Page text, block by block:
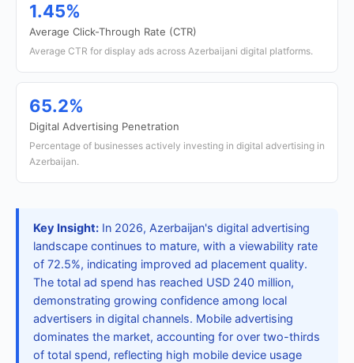
1.45%
Average Click-Through Rate (CTR)
Average CTR for display ads across Azerbaijani digital platforms.
65.2%
Digital Advertising Penetration
Percentage of businesses actively investing in digital advertising in
Azerbaijan.
Key Insight: In 2026, Azerbaijan's digital advertising
landscape continues to mature, with a viewability rate
of 72.5%, indicating improved ad placement quality.
The total ad spend has reached USD 240 million,
demonstrating growing confidence among local
advertisers in digital channels. Mobile advertising
dominates the market, accounting for over two-thirds
of total spend, reflecting high mobile device usage